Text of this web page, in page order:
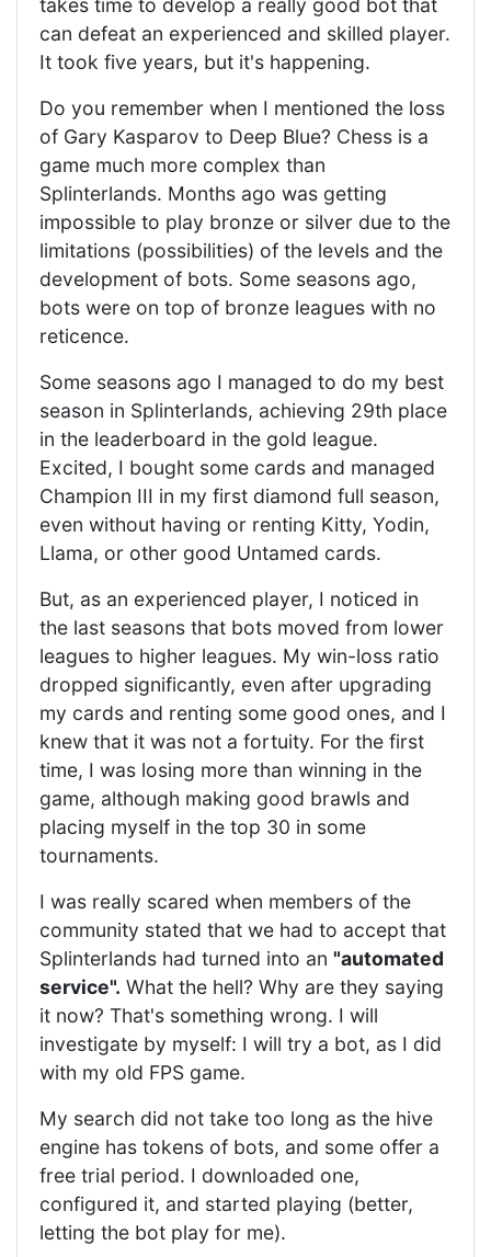
takes time to develop a really good bot that
can defeat an experienced and skilled player.
It took five years, but it's happening.
Do you remember when I mentioned the loss
of Gary Kasparov to Deep Blue? Chess is a
game much more complex than
Splinterlands. Months ago was getting
impossible to play bronze or silver due to the
limitations (possibilities) of the levels and the
development of bots. Some seasons ago,
bots were on top of bronze leagues with no
reticence.
Some seasons ago I managed to do my best
season in Splinterlands, achieving 29th place
in the leaderboard in the gold league.
Excited, I bought some cards and managed
Champion III in my first diamond full season,
even without having or renting Kitty, Yodin,
Llama, or other good Untamed cards.
But, as an experienced player, I noticed in
the last seasons that bots moved from lower
leagues to higher leagues. My win-loss ratio
dropped significantly, even after upgrading
my cards and renting some good ones, and I
knew that it was not a fortuity. For the first
time, I was losing more than winning in the
game, although making good brawls and
placing myself in the top 30 in some
tournaments.
I was really scared when members of the
community stated that we had to accept that
Splinterlands had turned into an "automated
service". What the hell? Why are they saying
it now? That's something wrong. I will
investigate by myself: I will try a bot, as I did
with my old FPS game.
My search did not take too long as the hive
engine has tokens of bots, and some offer a
free trial period. I downloaded one,
configured it, and started playing (better,
letting the bot play for me).